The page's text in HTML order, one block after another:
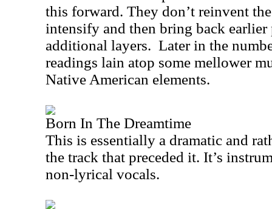
this forward. They don’t reinvent
intensify and then bring back
additional layers. Later in the
readings lain atop some mellower
Native American elements.
Born In The Dreamtime
This is essentially a dramatic and
the track that preceded it. It’s
non-lyrical vocals.